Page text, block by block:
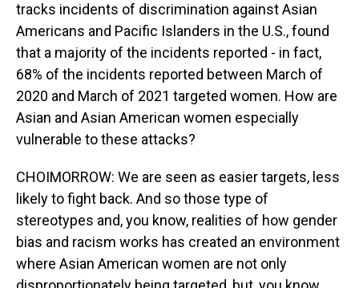
tracks incidents of discrimination against Asian
Americans and Pacific Islanders in the U.S., found
that a majority of the incidents reported - in fact,
68% of the incidents reported between March of
2020 and March of 2021 targeted women. How are
Asian and Asian American women especially
vulnerable to these attacks?
CHOIMORROW: We are seen as easier targets, less
likely to fight back. And so those type of
stereotypes and, you know, realities of how gender
bias and racism works has created an environment
where Asian American women are not only